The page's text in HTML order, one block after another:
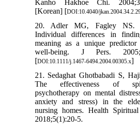
Kanho Hakhoe Chi.
[Korean] [DOI:10.4040/
20. Adler MG, Fagley NS.
Individual differences in
meaning as a unique predictor
well-being. J Pers.
[DOI:10.1111/j.1467-6494.2004.00305.x]
21. Sedaghat Ghotbabadi S,
The effectiveness of
psychotherapy on mental
anxiety and stress) in the
nursing homes. Health
2018;5(1):20-5.